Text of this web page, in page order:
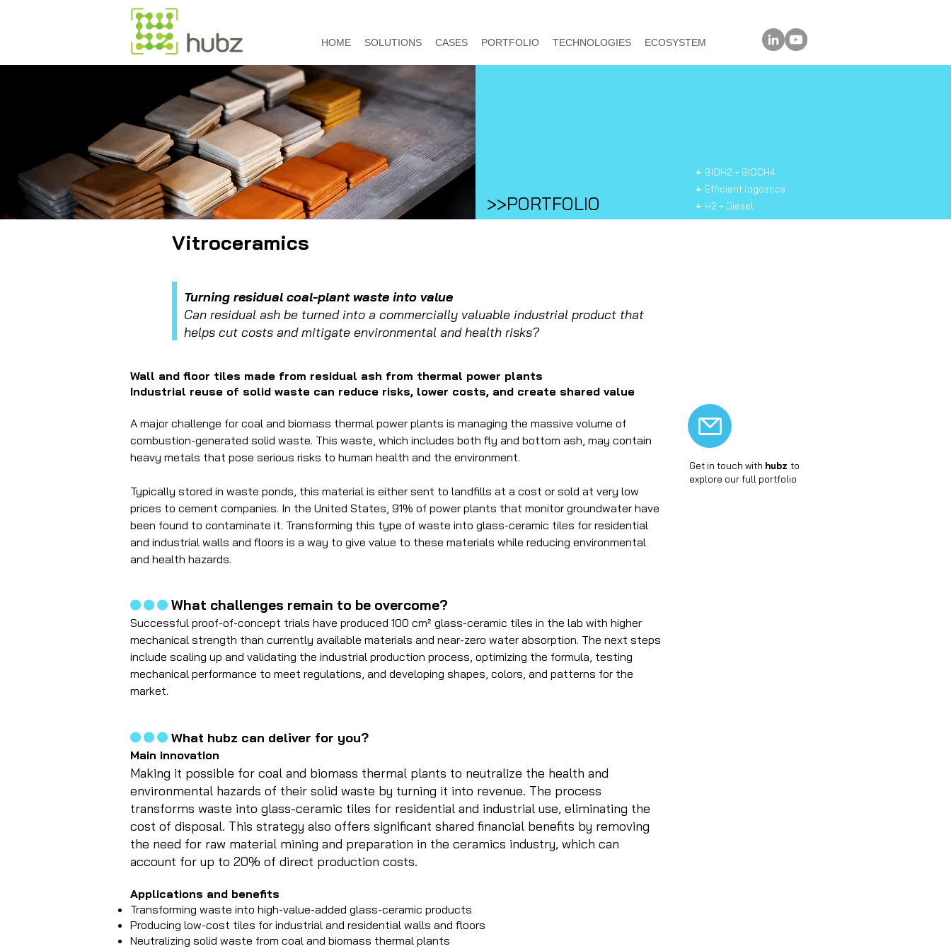
HOME SOLUTIONS CASES PORTFOLIO TECHNOLOGIES ECOSYSTEM
>>PORTFOLIO
Vitroceramics
Turning residual coal-plant waste into value
Can residual ash be turned into a commercially valuable industrial product that
helps cut costs and mitigate environmental and health risks?
Wall and floor tiles made from residual ash from thermal power plants
Industrial reuse of solid waste can reduce risks, lower costs, and create shared value
A major challenge for coal and biomass thermal power plants is managing the massive volume of
combustion-generated solid waste. This waste, which includes both fly and bottom ash, may contain
heavy metals that pose serious risks to human health and the environment.
Typically stored in waste ponds, this material is either sent to landfills at a cost or sold at very low
prices to cement companies. In the United States, 91% of power plants that monitor groundwater have
been found to contaminate it. Transforming this type of waste into glass-ceramic tiles for residential
and industrial walls and floors is a way to give value to these materials while reducing environmental
and health hazards.
... What challenges remain to be overcome?
Successful proof-of-concept trials have produced 100 cm² glass-ceramic tiles in the lab with higher
mechanical strength than currently available materials and near-zero water absorption. The next steps
include scaling up and validating the industrial production process, optimizing the formula, testing
mechanical performance to meet regulations, and developing shapes, colors, and patterns for the
market.
... What hubz can deliver for you?
​Main innovation
Making it possible for coal and biomass thermal plants to neutralize the health and
environmental hazards of their solid waste by turning it into revenue. The process
transforms waste into glass-ceramic tiles for residential and industrial use, eliminating the
cost of disposal. This strategy also offers significant shared financial benefits by removing
the need for raw material mining and preparation in the ceramics industry, which can
account for up to 20% of direct production costs.
Applications and benefits
Transforming waste into high-value-added glass-ceramic products
Producing low-cost tiles for industrial and residential walls and floors
Neutralizing solid waste from coal and biomass thermal plants
Get in touch with hubz to
explore our full portfolio
+ BIOH2 + BIOCH4
+ Efficient logostics
+ H2 + Diesel
+ Natudiesel